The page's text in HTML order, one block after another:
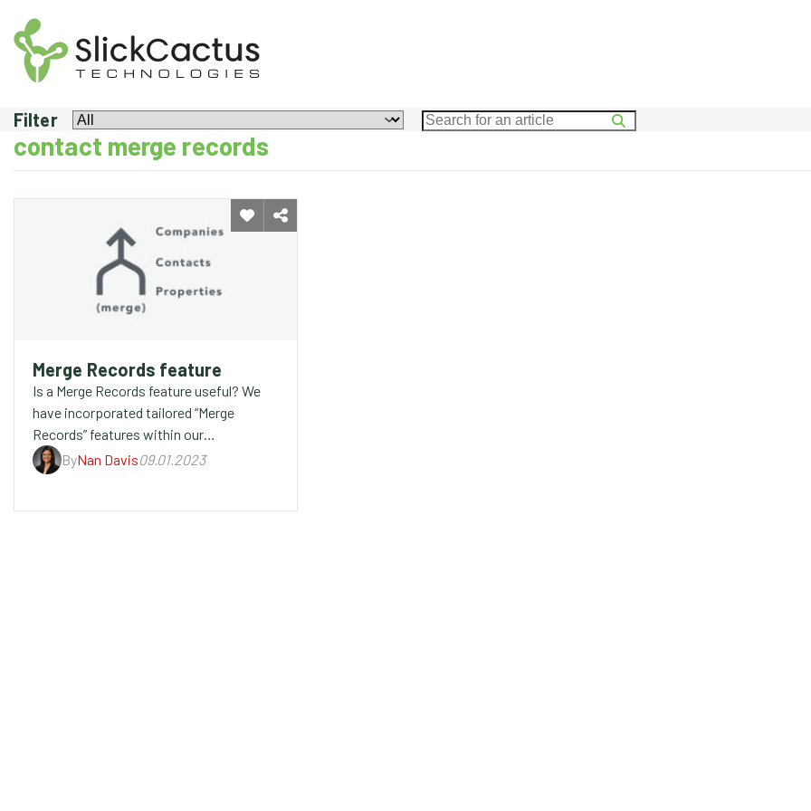
MERGE
RECORDS
FEATURE
Filter
contact merge records
Merge Records feature
Is a Merge Records feature useful? We
have incorporated tailored “Merge
Records” features within our…
ByNan Davis09.01.2023